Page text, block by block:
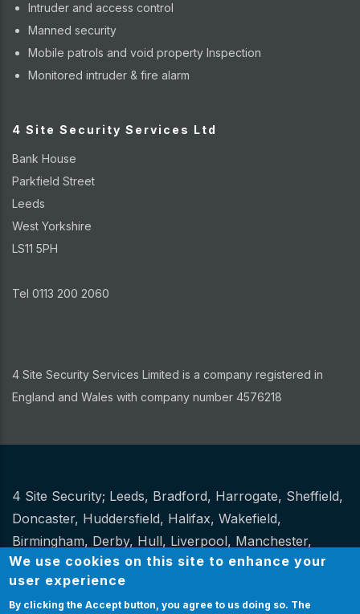
Intruder and access control
Manned security
Mobile patrols and void property Inspection
Monitored intruder & fire alarm
4 Site Security Services Ltd
Bank House
Parkfield Street
Leeds
West Yorkshire
LS11 5PH
Tel 0113 200 2060
4 Site Security Services Limited is a company registered in
England and Wales with company number 4576218
Other
4 Site Security; Leeds, Bradford, Harrogate, Sheffield,
Doncaster, Huddersfield, Halifax, Wakefield,
Birmingham, Derby, Hull, Liverpool, Manchester,
Newcastle,Stoke.
Website Design and hosting bySpiral
We use cookies on this site to enhance your
user experience
By clicking the Accept button, you agree to us doing so. The